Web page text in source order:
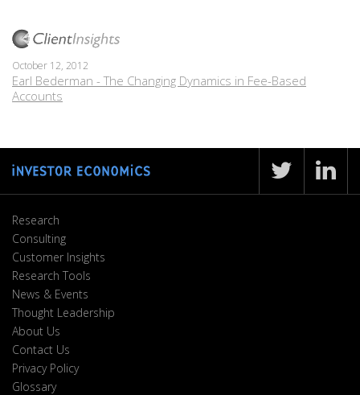
October 12, 2012
Earl Bederman - The Changing Dynamics in Fee-Based
Accounts
Research
Consulting
Customer Insights
Research Tools
News & Events
Thought Leadership
About Us
Contact Us
Privacy Policy
Glossary